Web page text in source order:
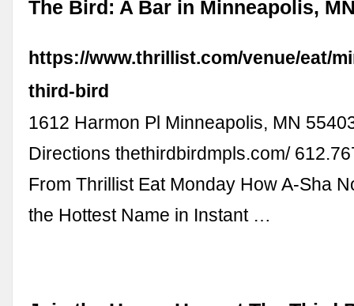
The Bird: A Bar in Minneapolis,
https://www.thrillist.com/venue/eat/
third-bird
1612 Harmon Pl Minneapolis, MN
Directions thethirdbirdmpls.com/
From Thrillist Eat Monday How A-Sha
the Hottest Name in Instant …